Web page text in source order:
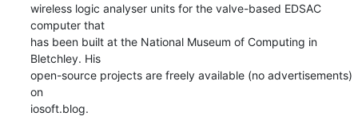
wireless logic analyser units for the valve-based EDSAC
computer that
has been built at the National Museum of Computing in
Bletchley. His
open-source projects are freely available (no advertisements)
on
iosoft.blog.